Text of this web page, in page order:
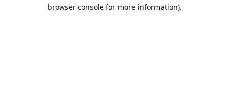
browser console for more information).